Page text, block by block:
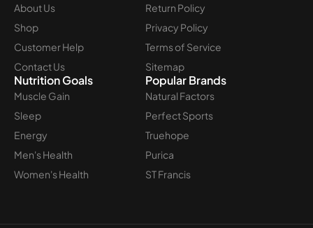
About Us
Shop
Customer Help
Contact Us
Return Policy
Privacy Policy
Terms of Service
Sitemap
Nutrition Goals
Muscle Gain
Sleep
Energy
Men's Health
Women's Health
Popular Brands
Natural Factors
Perfect Sports
Truehope
Purica
ST Francis